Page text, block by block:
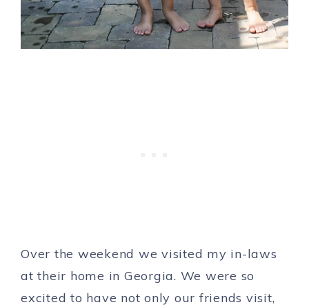
Over the weekend we visited my in-laws
at their home in Georgia. We were so
excited to have not only our friends visit,